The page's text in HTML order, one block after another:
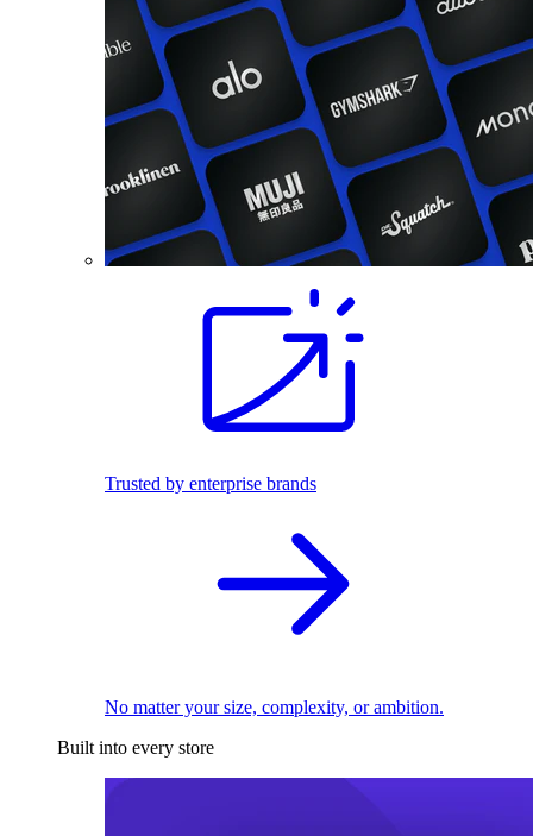
Trusted by enterprise brands
No matter your size, complexity, or ambition.
Built into every store